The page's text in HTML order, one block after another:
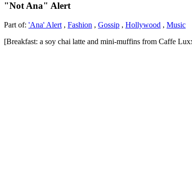
"Not Ana" Alert
Part of: 'Ana' Alert , Fashion , Gossip , Hollywood , Music
[Breakfast: a soy chai latte and mini-muffins from Caffe